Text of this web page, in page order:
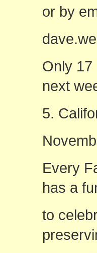
or by
Only 17
next
5.
Every
has a
to